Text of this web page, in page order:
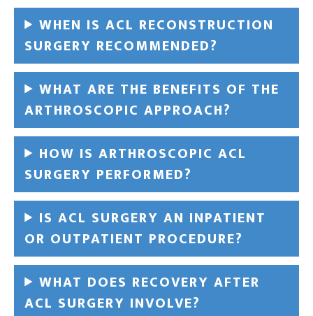
WHEN IS ACL RECONSTRUCTION
SURGERY RECOMMENDED?
WHAT ARE THE BENEFITS OF THE
ARTHROSCOPIC APPROACH?
HOW IS ARTHROSCOPIC ACL
SURGERY PERFORMED?
IS ACL SURGERY AN INPATIENT
OR OUTPATIENT PROCEDURE?
WHAT DOES RECOVERY AFTER
ACL SURGERY INVOLVE?